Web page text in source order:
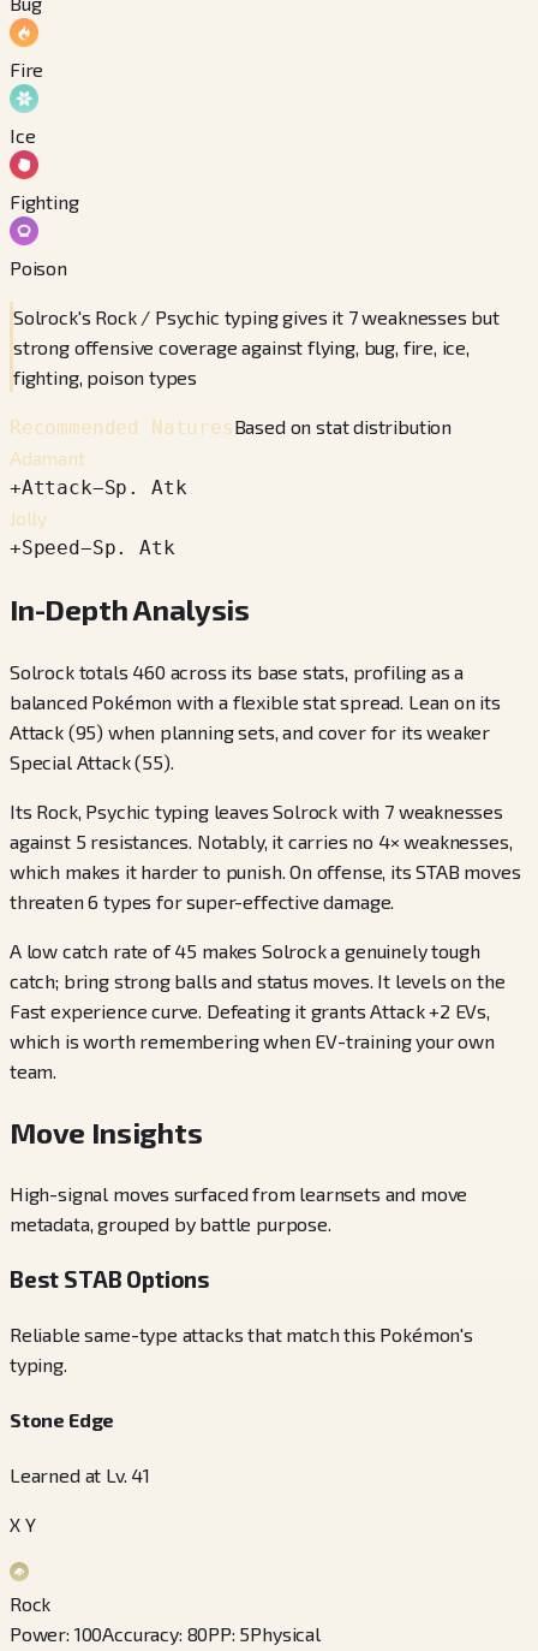
Fire
Ice
Fighting
Poison
Solrock's Rock / Psychic typing gives it 7 weaknesses but
strong offensive coverage against flying, bug, fire, ice,
fighting, poison types
Recommended NaturesBased on stat distribution
Adamant
+Attack−Sp. Atk
Jolly
+Speed−Sp. Atk
In-Depth Analysis
Solrock totals 460 across its base stats, profiling as a
balanced Pokémon with a flexible stat spread. Lean on its
Attack (95) when planning sets, and cover for its weaker
Special Attack (55).
Its Rock, Psychic typing leaves Solrock with 7 weaknesses
against 5 resistances. Notably, it carries no 4× weaknesses,
which makes it harder to punish. On offense, its STAB moves
threaten 6 types for super-effective damage.
A low catch rate of 45 makes Solrock a genuinely tough
catch; bring strong balls and status moves. It levels on the
Fast experience curve. Defeating it grants Attack +2 EVs,
which is worth remembering when EV-training your own
team.
Move Insights
High-signal moves surfaced from learnsets and move
metadata, grouped by battle purpose.
Best STAB Options
Reliable same-type attacks that match this Pokémon's
typing.
Stone Edge
Learned at Lv. 41
X Y
Rock
Power: 100Accuracy: 80PP: 5Physical